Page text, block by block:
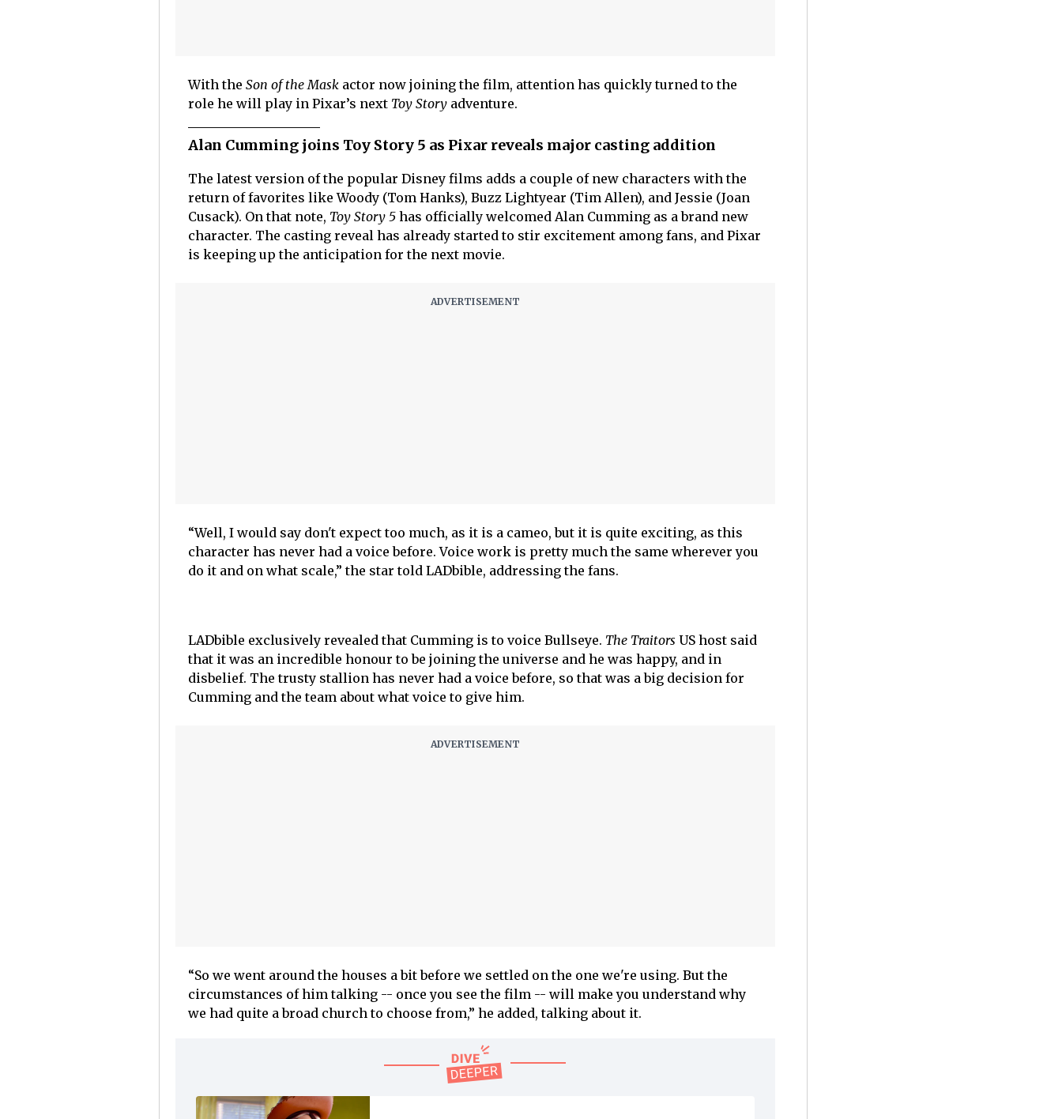
With the Son of the Maskactor now joining the film, attention has quickly turned to the
role he will play in Pixar’s next Toy Storyadventure.
Alan Cumming joins Toy Story 5 as Pixar reveals major casting addition
The latest version of the popular Disney films adds a couple of new characters with the
return of favorites like Woody (Tom Hanks), Buzz Lightyear (Tim Allen), and Jessie (Joan
Cusack). On that note, Toy Story 5has officially welcomed Alan Cumming as a brand new
character. The casting reveal has already started to stir excitement among fans, and Pixar
is keeping up the anticipation for the next movie.
“Well, I would say don't expect too much, as it is a cameo, but it is quite exciting, as this
character has never had a voice before. Voice work is pretty much the same wherever you
do it and on what scale,” the star told LADbible, addressing the fans.
LADbible exclusively revealed that Cumming is to voice Bullseye. The Traitors US host said
that it was an incredible honour to be joining the universe and he was happy, and in
disbelief. The trusty stallion has never had a voice before, so that was a big decision for
Cumming and the team about what voice to give him.
“So we went around the houses a bit before we settled on the one we're using. But the
circumstances of him talking -- once you see the film -- will make you understand why
we had quite a broad church to choose from,” he added, talking about it.